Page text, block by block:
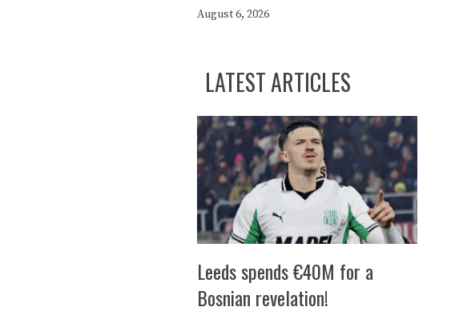
August 6, 2026
LATEST ARTICLES
Leeds spends €40M for a
Bosnian revelation!